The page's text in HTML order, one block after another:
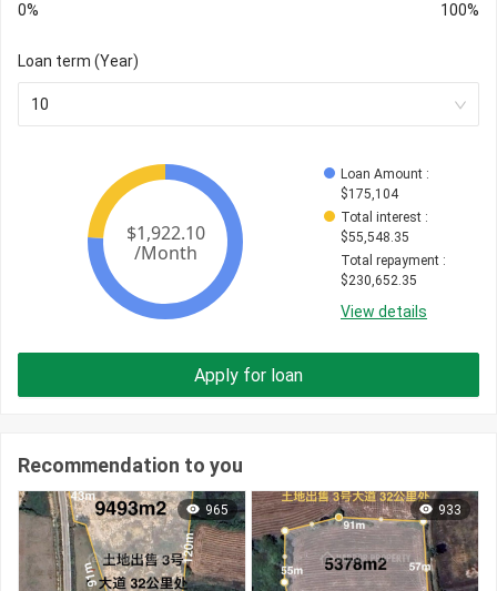
0% 100%
Loan term (Year)
10
Loan Amount :
$175,104
Total interest :
$55,548.35
Total repayment :
$230,652.35
View details
Apply for loan
Recommendation to you
965 933